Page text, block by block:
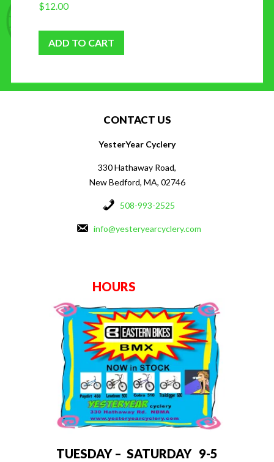
$12.00
ADD TO CART
CONTACT US
YesterYear Cyclery
330 Hathaway Road,
New Bedford, MA, 02746
508-993-2525
info@yesteryearcyclery.com
HOURS
TUESDAY – SATURDAY 9-5